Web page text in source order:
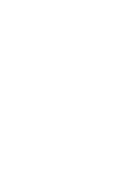
Among “economically
disapproved of Biden on the
supported at least one
swing” who clinched for
races, those who identified as
those who reported earning
annually in household
top priority followed closely
Republicans Seen as
Inflation, But Democrats
Trust Neither Party on the
One in three (35%) “winning